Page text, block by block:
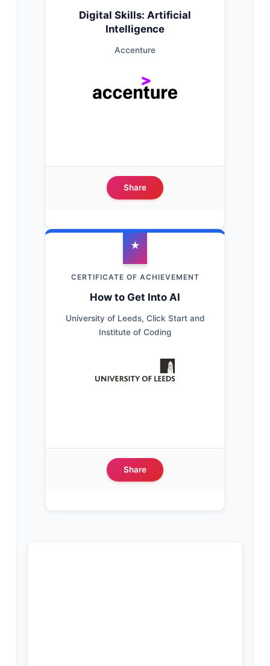
Digital Skills: Artificial
Intelligence
Accenture
Share
★
CERTIFICATE OF ACHIEVEMENT
How to Get Into AI
University of Leeds, Click Start and
Institute of Coding
Share